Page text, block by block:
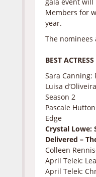
gala event will
Members for
year.
The nominees
BEST ACTRESS
Sara Canning:
Luisa
Season 2
Pascale
Edge
Crystal Lowe:
Delivered –
Colleen
April Telek:
April Telek: